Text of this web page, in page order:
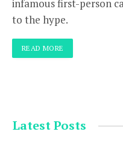
infamous first-person
to the hype.
READ MORE
Latest Posts